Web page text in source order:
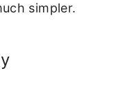
simpler.